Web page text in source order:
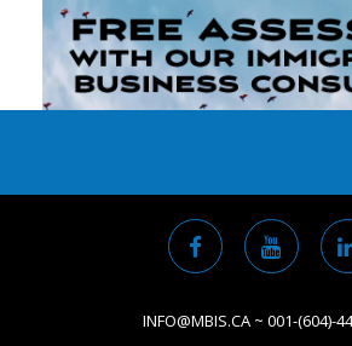
INFO@MBIS.CA ~ 001-(604)-